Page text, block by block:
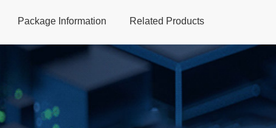
Package Information Related Products